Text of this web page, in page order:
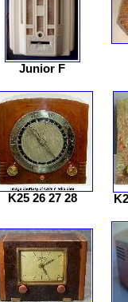
Junior F
K25 26 27 28